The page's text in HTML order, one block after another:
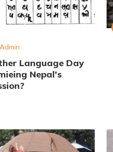
Admin
Language Day
Nepal's